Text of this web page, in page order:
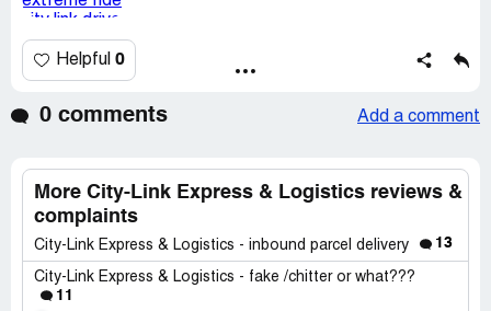
Helpful 0
0 comments Add a comment
More City-Link Express & Logistics reviews &
complaints
City-Link Express & Logistics - inbound parcel delivery 13
City-Link Express & Logistics - fake /chitter or what???
11